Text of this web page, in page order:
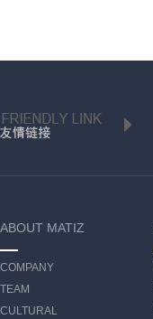
ABOUT MATIZ
COMPANY
TEAM
CULTURAL